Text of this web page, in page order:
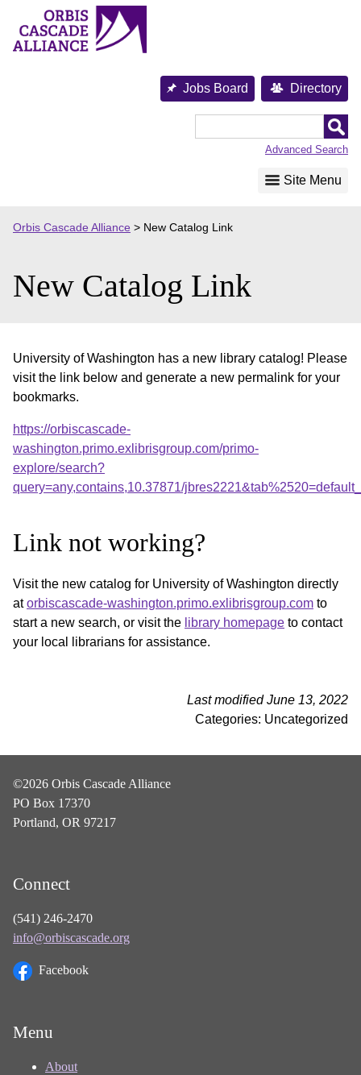
content
Jobs Board Directory
Advanced Search
Site Menu
Orbis Cascade Alliance > New Catalog Link
New Catalog Link
University of Washington has a new library catalog! Please
visit the link below and generate a new permalink for your
bookmarks.
https://orbiscascade-
washington.primo.exlibrisgroup.com/primo-
explore/search?
query=any,contains,10.37871/
Link not working?
Visit the new catalog for University of Washington directly
atorbiscascade-washington.primo.exlibrisgroup.com to
start a new search, or visit the library homepage to contact
your local librarians for assistance.
Last modified June 13, 2022
Categories: Uncategorized
©2026 Orbis Cascade Alliance
PO Box 17370
Portland, OR 97217
Connect
(541) 246-2470
info@orbiscascade.org
Facebook
Menu
About